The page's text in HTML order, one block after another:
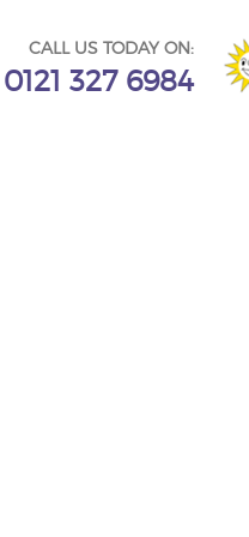
CALL US TODAY ON:
0121 327 6984